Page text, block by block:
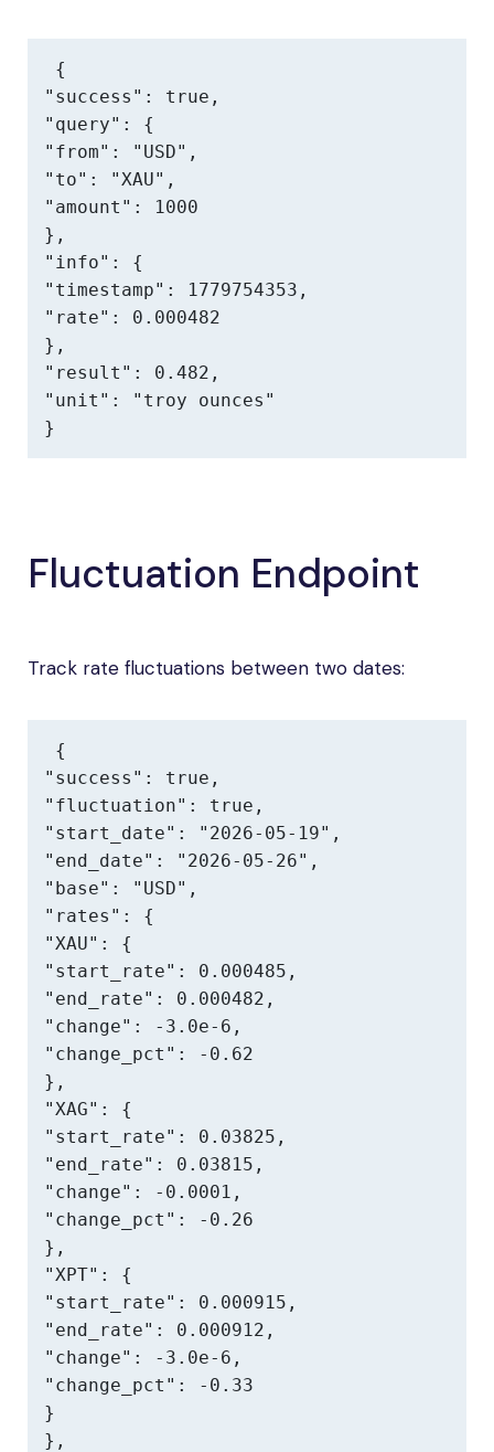
{
"success": true,
"query": {
"from": "USD",
"to": "XAU",
"amount": 1000
},
"info": {
"timestamp": 1779754353,
"rate": 0.000482
},
"result": 0.482,
"unit": "troy ounces"
}
Fluctuation Endpoint
Track rate fluctuations between two dates:
{
"success": true,
"fluctuation": true,
"start_date": "2026-05-19",
"end_date": "2026-05-26",
"base": "USD",
"rates": {
"XAU": {
"start_rate": 0.000485,
"end_rate": 0.000482,
"change": -3.0e-6,
"change_pct": -0.62
},
"XAG": {
"start_rate": 0.03825,
"end_rate": 0.03815,
"change": -0.0001,
"change_pct": -0.26
},
"XPT": {
"start_rate": 0.000915,
"end_rate": 0.000912,
"change": -3.0e-6,
"change_pct": -0.33
}
},